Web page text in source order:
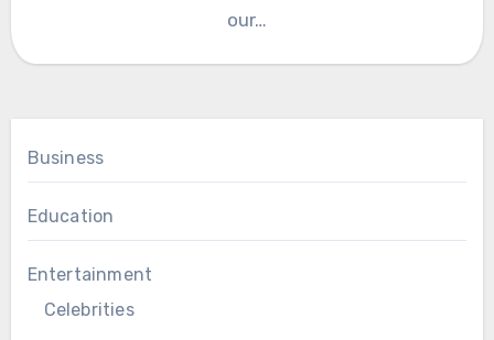
our…
Business
Education
Entertainment
Celebrities